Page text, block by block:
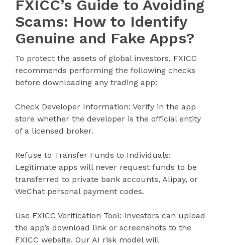
FXICC’s Guide to Avoiding
Scams: How to Identify
Genuine and Fake Apps?
To protect the assets of global investors, FXICC
recommends performing the following checks
before downloading any trading app:
Check Developer Information: Verify in the app
store whether the developer is the official entity
of a licensed broker.
Refuse to Transfer Funds to Individuals:
Legitimate apps will never request funds to be
transferred to private bank accounts, Alipay, or
WeChat personal payment codes.
Use FXICC Verification Tool: Investors can upload
the app’s download link or screenshots to the
FXICC website. Our AI risk model will